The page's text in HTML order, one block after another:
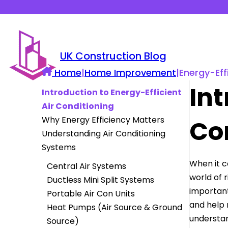
UK Construction Blog
Home|Home Improvement|Energy-
Introduction to Energy-Efficient
Air Conditioning
Why Energy Efficiency Matters
Understanding Air Conditioning
Systems
Central Air Systems
Ductless Mini Split Systems
Portable Air Con Units
Heat Pumps (Air Source & Ground
Source)
When it
world of
and help